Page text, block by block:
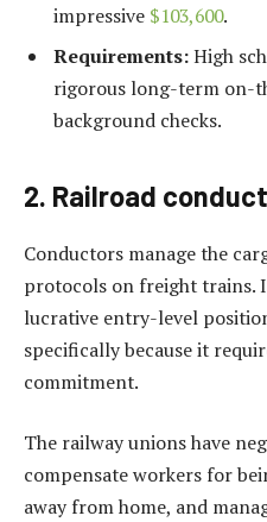
impressive $103,600.
Requirements:High
rigorous long-term on-
background checks.
2. Railroad
Conductors manage the
protocols on freight trains.
lucrative entry-level
specifically because it
commitment.
The railway unions have
compensate workers for
away from home, and